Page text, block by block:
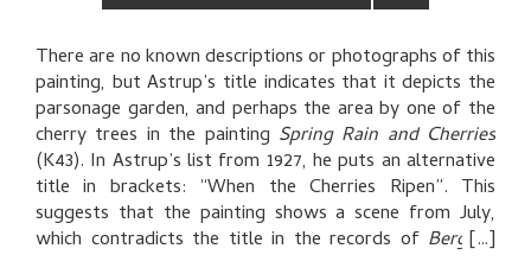
GENERAL DESCRIPTION
TECHNICAL DESCRIPTION
PROVENANCE
THE ARTIST'S NOTES
There are no known descriptions or photographs of this
painting, but Astrup’s title indicates that it depicts the
parsonage garden, and perhaps the area by one of the
cherry trees in the painting Spring Rain and Cherries
(K43). In Astrup’s list from 1927, he puts an alternative
title in brackets: “When the Cherries Ripen”. This
suggests that the painting shows a scene from July,
which contradicts the title in the records of Bergens